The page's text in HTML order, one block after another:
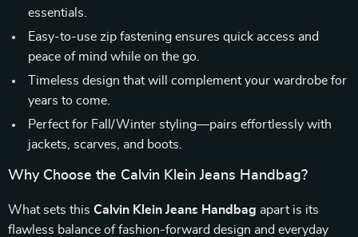
essentials.
Easy-to-use zip fastening ensures quick access and
peace of mind while on the go.
Timeless design that will complement your wardrobe for
years to come.
Perfect for Fall/Winter styling—pairs effortlessly with
jackets, scarves, and boots.
Why Choose the Calvin Klein Jeans Handbag?
What sets this Calvin Klein Jeans Handbag apart is its
flawless balance of fashion-forward design and everyday